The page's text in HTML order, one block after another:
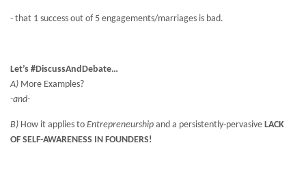
- that 1 success out of 5 engagements/marriages is bad.
Let’s #DiscussAndDebate…
A) More Examples?
-and-
B) How it applies to Entrepreneurship and a persistently-pervasive LACK
OF SELF-AWARENESS IN FOUNDERS!